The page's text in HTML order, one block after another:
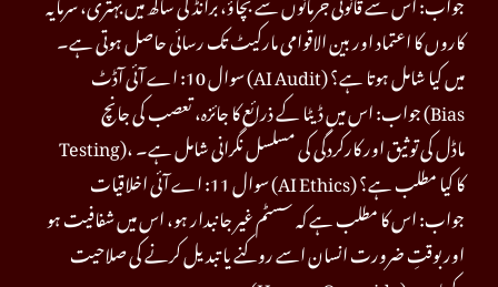
کاروں کا اعتماد اور بین الاقوامی مارکیٹ تک رسائی حاصل ہوتی ہے۔
سوال 10: اے آئی آڈٹ (AI Audit) میں کیا شامل ہوتا ہے؟
جواب: اس میں ڈیٹا کے ذرائع کا جائزہ، تعصب کی جانچ (Bias
Testing)، ماڈل کی توثیق اور کارکردگی کی مسلسل نگرانی شامل ہے۔
سوال 11: اے آئی اخلاقیات (AI Ethics) کا کیا مطلب ہے؟
جواب: اس کا مطلب ہے کہ سسٹم غیر جانبدار ہو، اس میں شفافیت ہو
اور بوقتِ ضرورت انسان اسے روکنے یا تبدیل کرنے کی صلاحیت